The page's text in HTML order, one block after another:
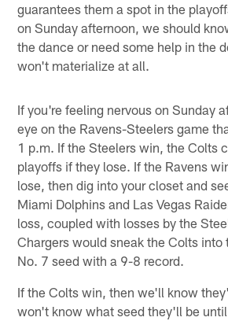
guarantees them a spot in the
on Sunday afternoon, we should
the dance or need some help in the
won't materialize at all.
If you're feeling nervous on Sunday
eye on the Ravens-Steelers game
1 p.m. If the Steelers win, the Colts
playoffs if they lose. If the Ravens
lose, then dig into your closet and
Miami Dolphins and Las Vegas
loss, coupled with losses by the
Chargers would sneak the Colts into
No. 7 seed with a 9-8 record.
If the Colts win, then we'll know
won't know what seed they'll be